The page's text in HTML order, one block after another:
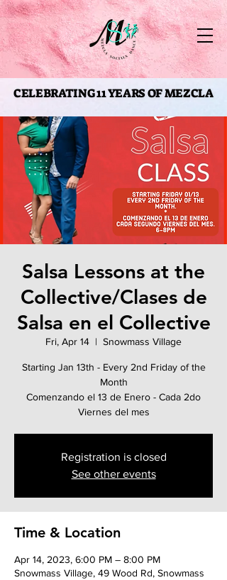
CELEBRATING 11 YEARS OF MEZCLA
CELEBRATING 11 YEARS OF MEZCLA
Salsa Lessons at the
Collective/Clases de
Salsa en el Collective
Fri, Apr 14
  |
Snowmass Village
Starting Jan 13th - Every 2nd Friday of the
Month
Comenzando el 13 de Enero - Cada 2do
Viernes del mes
Registration is closed
See other events
Time & Location
Apr 14, 2023, 6:00 PM – 8:00 PM
Snowmass Village, 49 Wood Rd, Snowmass